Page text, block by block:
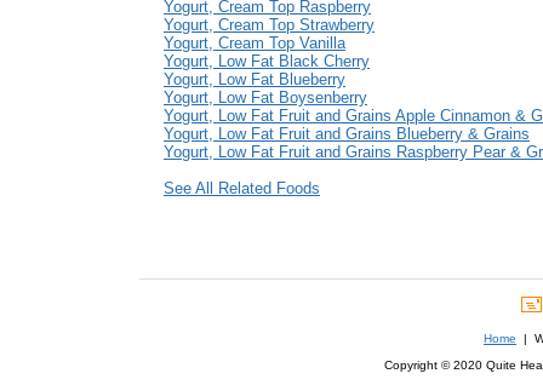
Yogurt, Cream Top Raspberry
Yogurt, Cream Top Strawberry
Yogurt, Cream Top Vanilla
Yogurt, Low Fat Black Cherry
Yogurt, Low Fat Blueberry
Yogurt, Low Fat Boysenberry
Yogurt, Low Fat Fruit and Grains Apple Cinnamon &
Yogurt, Low Fat Fruit and Grains Blueberry & Grains
Yogurt, Low Fat Fruit and Grains Raspberry Pear &
See All Related Foods
Home |
Copyright © 2020 Quite